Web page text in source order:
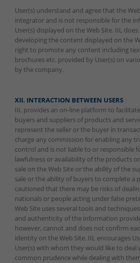
User(s) understand and agree that the
integrator and is not responsible for the
User(s) displayed on the Web Site. IIL
developing the content displayed on the
right to promote any content including
brochures etc. provided by User(s) on
by the company.
XII. INTERACTION BETWEEN USERS
IIL provides an on-line platform to
buyers and suppliers of products and
represent the seller or the buyer in
charge any commission for enabling any
control and is not liable to or responsible
lawfulness or availability of the products
sale on the Web Site or the ability of the
sale or the ability of buyers to complete a
cautioned that there may be risks of
nationals or people acting under false
Web Site uses several tools and
and authenticity of the information
however, cannot and does not confirm
identity on the Web Site. IIL encourages
User(s) with whom they would like to deal
common prudence while dealing with